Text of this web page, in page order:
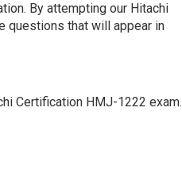
By attempting our Hitachi
questions that will appear in
Certification HMJ-1222 exam.